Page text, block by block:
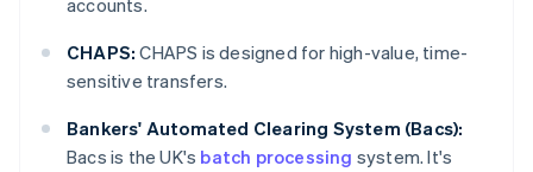
accounts.
CHAPS: CHAPS is designed for high-value, time-
sensitive transfers.
Bankers' Automated Clearing System (Bacs):
Bacs is the UK's batch processing system. It's